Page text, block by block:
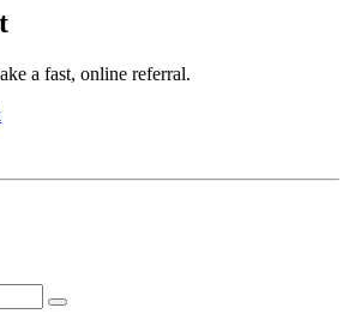
a fast, online referral.